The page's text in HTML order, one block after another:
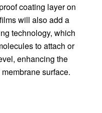
coating layer on
will also add a
technology, which
to attach or
enhancing the
surface.